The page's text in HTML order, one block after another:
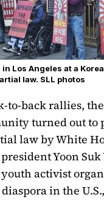
Los Angeles at a
law. SLL photos
to-back rallies,
turned out to
law by White
Yoon Suk
activist
in the